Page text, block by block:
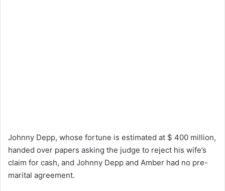
Johnny Depp, whose fortune is estimated at $ 400 million,
handed over papers asking the judge to reject his wife’s
claim for cash, and Johnny Depp and Amber had no pre-
marital agreement.